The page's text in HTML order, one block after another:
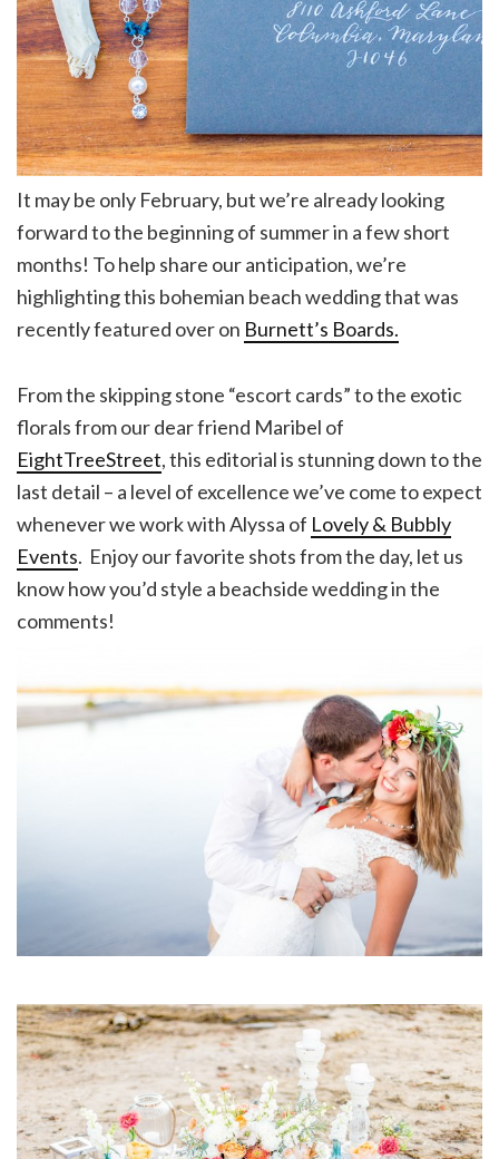
It may be only February, but we’re already looking
forward to the beginning of summer in a few short
months! To help share our anticipation, we’re
highlighting this bohemian beach wedding that was
recently featured over on Burnett’s Boards.
From the skipping stone “escort cards” to the exotic
florals from our dear friend Maribel of
EightTreeStreet, this editorial is stunning down to the
last detail – a level of excellence we’ve come to expect
whenever we work with Alyssa of Lovely & Bubbly
Events. Enjoy our favorite shots from the day, let us
know how you’d style a beachside wedding in the
comments!